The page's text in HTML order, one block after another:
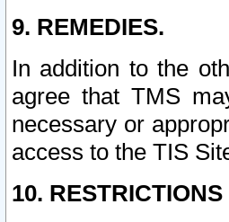
9. REMEDIES.
In addition to the
agree that TMS
necessary or
access to the TIS
10.